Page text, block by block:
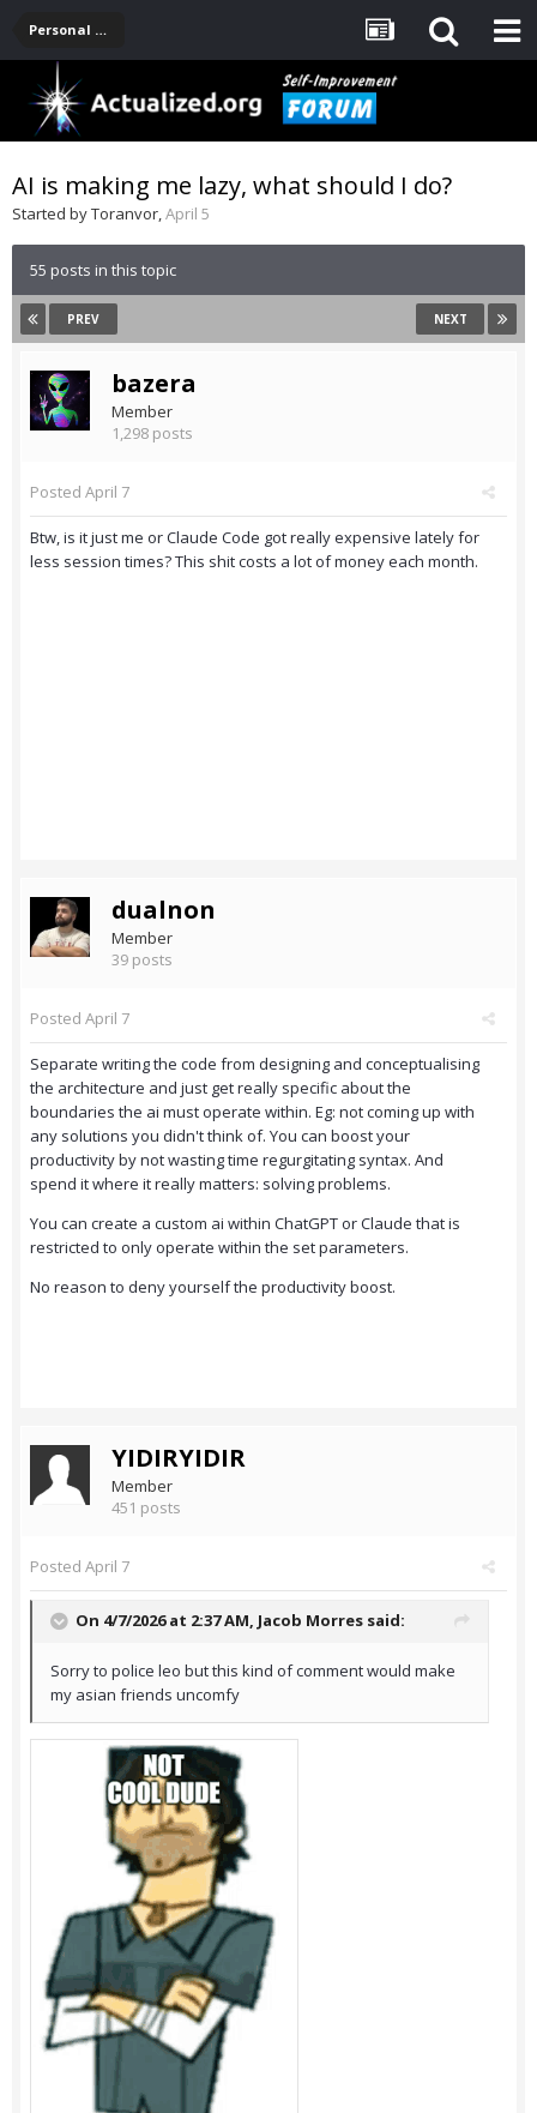
Personal Development -- [Main]
AI is making me lazy, what should I do?
Started byToranvor,April 5
55 posts in this topic
PREV NEXT
bazera
Member
1,298 posts
Posted April 7
Btw, is it just me or Claude Code got really expensive lately for
less session times? This shit costs a lot of money each month.
dualnon
Member
39 posts
Posted April 7
Separate writing the code from designing and conceptualising
the architecture and just get really specific about the
boundaries the ai must operate within. Eg: not coming up with
any solutions you didn't think of. You can boost your
productivity by not wasting time regurgitating syntax. And
spend it where it really matters: solving problems.
You can create a custom ai within ChatGPT or Claude that is
restricted to only operate within the set parameters.
No reason to deny yourself the productivity boost.
YIDIRYIDIR
Member
451 posts
Posted April 7
On 4/7/2026 at 2:37 AM, Jacob Morres said:
Sorry to police leo but this kind of comment would make
my asian friends uncomfy